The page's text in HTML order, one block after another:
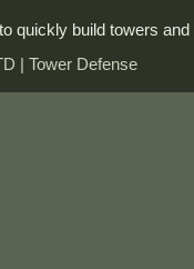
quickly build towers
| Tower Defense